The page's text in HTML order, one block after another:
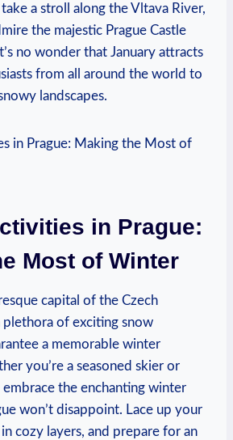
a stroll along the Vltava River,
the majestic Prague Castle
no wonder that January attracts
from all around the world to
landscapes.
in Prague:
Most of Winter
capital of the Czech
plethora of exciting snow
a memorable winter
you’re a seasoned skier or
the enchanting winter
won’t disappoint. Lace up your
cozy layers, and prepare for an